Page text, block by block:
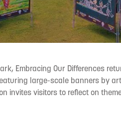
Embracing Our Differences
large-scale banners by
invites visitors to reflect on